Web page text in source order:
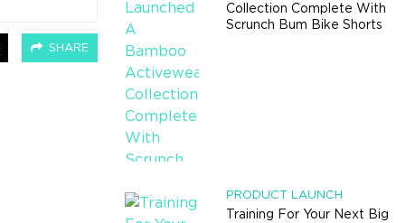
SHARE
Collection Complete With
Scrunch Bum Bike Shorts
PRODUCT LAUNCH
Training For Your Next Big